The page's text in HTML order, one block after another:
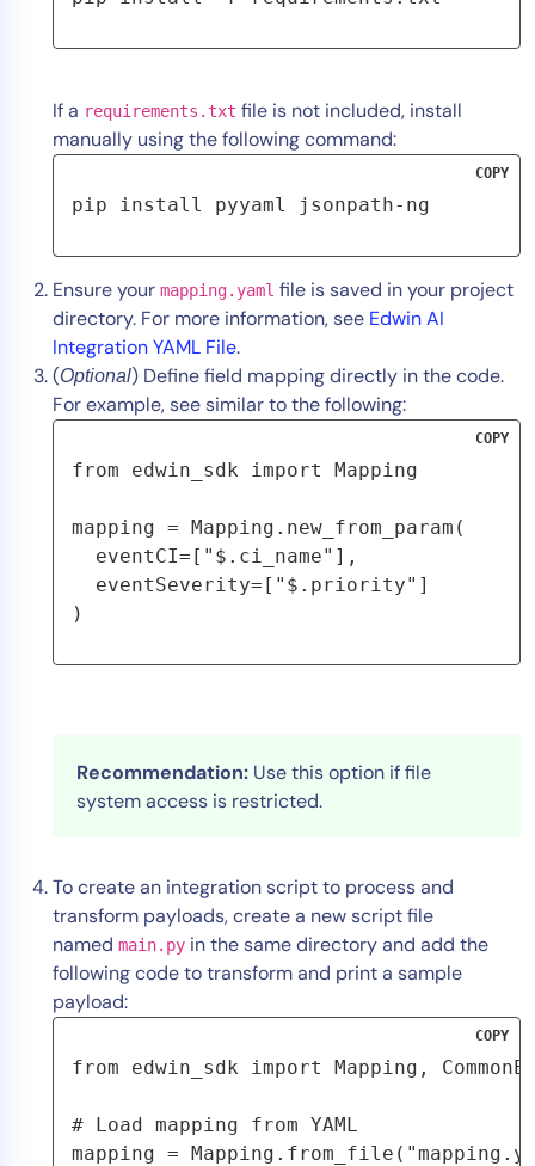
If a requirements.txt file is not included, install
manually using the following command:
pip install pyyaml jsonpath-ng
COPY
Ensure your mapping.yaml file is saved in your project
directory. For more information, see Edwin AI
Integration YAML File.
(Optional) Define field mapping directly in the code.
For example, see similar to the following:
from edwin_sdk import Mapping
mapping = Mapping.new_from_param(
  eventCI=["$.ci_name"],
  eventSeverity=["$.priority"]
)
COPY
Recommendation: Use this option if file
system access is restricted.
To create an integration script to process and
transform payloads, create a new script file
named main.py in the same directory and add the
following code to transform and print a sample
payload:
from edwin_sdk import Mapping,
# Load mapping from YAML
mapping =
COPY